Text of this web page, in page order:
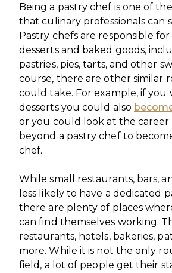
Being a pastry chef is one of
that culinary professionals can
Pastry chefs are responsible
desserts and baked goods,
pastries, pies, tarts, and other
course, there are other similar
could take. For example, if you
desserts you could also
or you could look at the career
beyond a pastry chef to
chef.
While small restaurants, bars,
less likely to have a dedicated
there are plenty of places
can find themselves working.
restaurants, hotels, bakeries,
more. While it is not the only
field, a lot of people get their